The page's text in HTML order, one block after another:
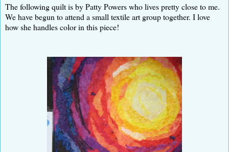
The following quilt is by Patty Powers who lives pretty close to me.
We have begun to attend a small textile art group together. I love
how she handles color in this piece!